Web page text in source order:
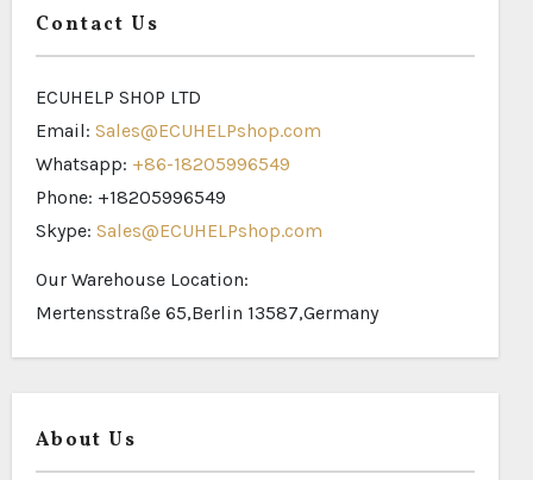
Contact Us
ECUHELP SHOP LTD
Email: Sales@ECUHELPshop.com
Whatsapp: +86-18205996549
Phone: +18205996549
Skype: Sales@ECUHELPshop.com
Our Warehouse Location:
Mertensstraße 65,Berlin 13587,Germany
About Us